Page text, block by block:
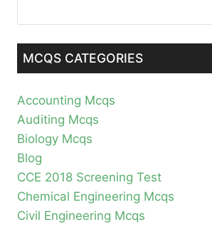
MCQS CATEGORIES
Accounting Mcqs
Auditing Mcqs
Biology Mcqs
Blog
CCE 2018 Screening Test
Chemical Engineering Mcqs
Civil Engineering Mcqs